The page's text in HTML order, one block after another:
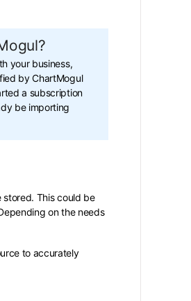
your business,
by ChartMogul
a subscription
be importing
stored. This could be
on the needs
to accurately